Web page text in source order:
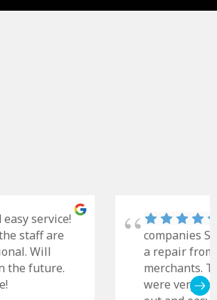
service!
staff are
Will
the future.
companies
a repair
merchants.
were very